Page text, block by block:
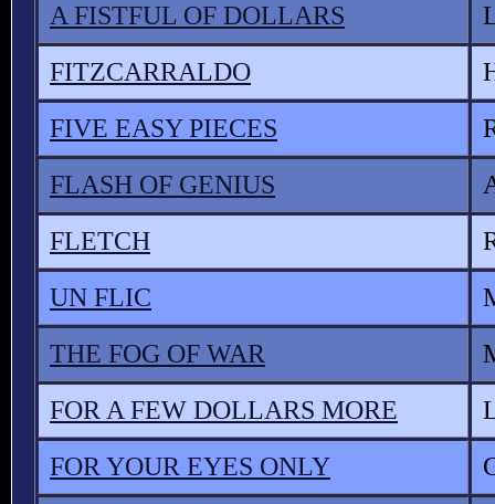
A FISTFUL OF DOLLARS
FITZCARRALDO
FIVE EASY PIECES
FLASH OF GENIUS
FLETCH
UN FLIC
THE FOG OF WAR
FOR A FEW DOLLARS MORE
FOR YOUR EYES ONLY